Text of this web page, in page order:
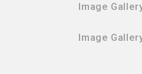
Image
Image